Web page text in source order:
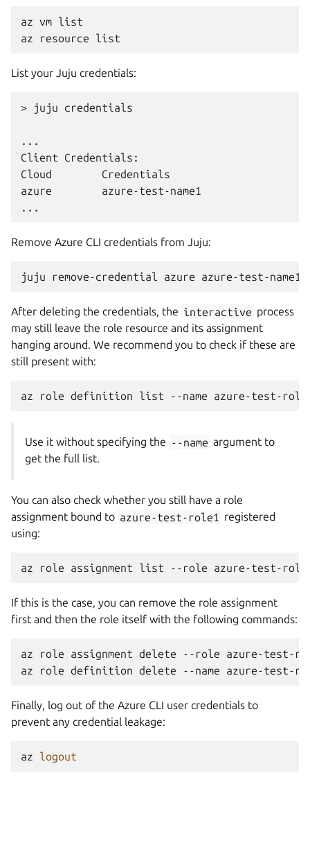
az vm list
az
resource
List your Juju credentials:
> juju credentials
...
Client
Credentials:
Cloud
Credentials
azure
azure-test-name1
Remove Azure CLI credentials from Juju:
juju remove-credential azure
After deleting the credentials, the interactive process
may still leave the role resource and its assignment
hanging around. We recommend you to check if these are
still present with:
az role definition list --name
Use it without specifying the --name argument to
get the full list.
You can also check whether you still have a role
assignment bound to azure-test-role1
registered
using:
az role assignment list --role
If this is the case, you can remove the role assignment
first and then the role itself with the following commands:
az role assignment delete --role
azure-test-
az
role definition delete --name
Finally, log out of the Azure CLI user credentials to
prevent any credential leakage:
az logout